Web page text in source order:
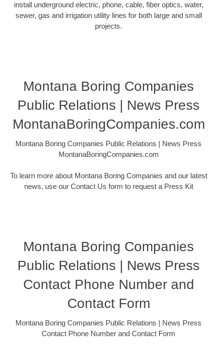
install underground electric, phone, cable, fiber optics, water,
sewer, gas and irrigation utility lines for both large and small
projects.
Montana Boring Companies
Public Relations | News Press
MontanaBoringCompanies.com
Montana Boring Companies Public Relations | News Press
MontanaBoringCompanies.com
To learn more about Montana Boring Companies and our latest
news, use our Contact Us form to request a Press Kit
Montana Boring Companies
Public Relations | News Press
Contact Phone Number and
Contact Form
Montana Boring Companies Public Relations | News Press
Contact Phone Number and Contact Form